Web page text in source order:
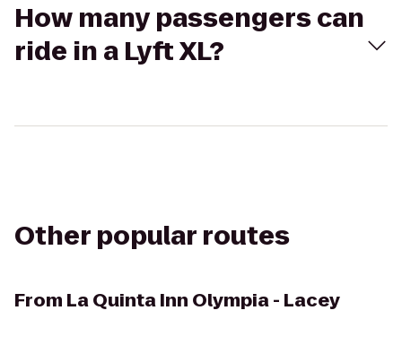
How many passengers can
ride in a Lyft XL?
Other popular routes
From La Quinta Inn Olympia - Lacey